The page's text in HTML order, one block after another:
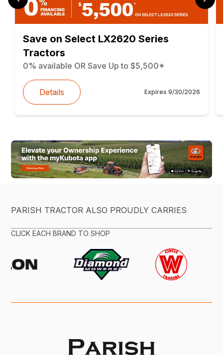
Save on Select LX2620 Series
Tractors
0% available OR Save Up to $5,500*
Details Expires 9/30/2026
PARISH TRACTOR ALSO PROUDLY CARRIES
CLICK EACH BRAND TO SHOP